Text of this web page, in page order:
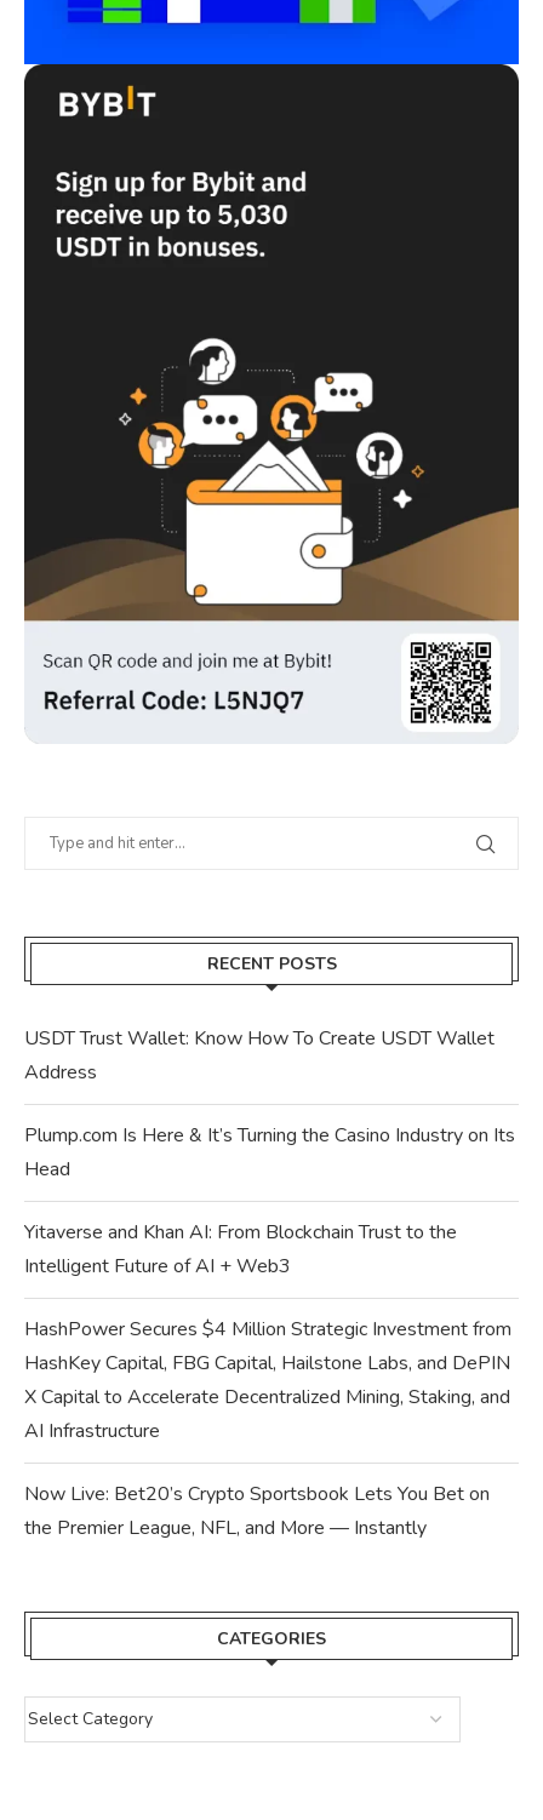
RECENT POSTS
USDT Trust Wallet: Know How To Create USDT Wallet
Address
Plump.com Is Here & It’s Turning the Casino Industry on Its
Head
Yitaverse and Khan AI: From Blockchain Trust to the
Intelligent Future of AI + Web3
HashPower Secures $4 Million Strategic Investment from
HashKey Capital, FBG Capital, Hailstone Labs, and DePIN
X Capital to Accelerate Decentralized Mining, Staking, and
AI Infrastructure
Now Live: Bet20’s Crypto Sportsbook Lets You Bet on
the Premier League, NFL, and More — Instantly
CATEGORIES